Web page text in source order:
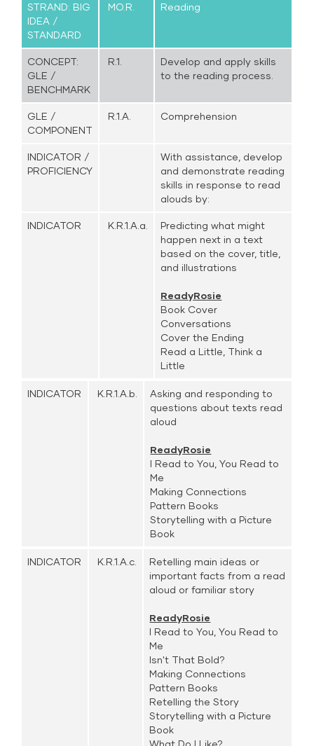
STRAND: BIG
IDEA /
STANDARD
MO.R. Reading
CONCEPT:
GLE /
BENCHMARK
R.1.
Develop and apply skills
to the reading process.
GLE /
COMPONENT
R.1.A. Comprehension
INDICATOR /
PROFICIENCY
With assistance, develop
and demonstrate reading
skills in response to read
alouds by:
INDICATOR K.R.1.A.a.
Predicting what might
happen next in a text
based on the cover, title,
and illustrations
ReadyRosie
Book Cover
Conversations
Cover the Ending
Read a Little, Think a
Little
INDICATOR K.R.1.A.b.
Asking and responding to
questions about texts read
aloud
ReadyRosie
I Read to You, You Read to
Me
Making Connections
Pattern Books
Storytelling with a Picture
Book
INDICATOR K.R.1.A.c.
Retelling main ideas or
important facts from a read
aloud or familiar story
ReadyRosie
I Read to You, You Read to
Me
Isn't That Bold?
Making Connections
Pattern Books
Retelling the Story
Storytelling with a Picture
Book
What Do I Like?